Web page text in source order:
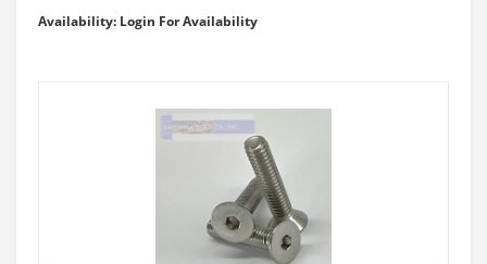
Availability: Login For Availability